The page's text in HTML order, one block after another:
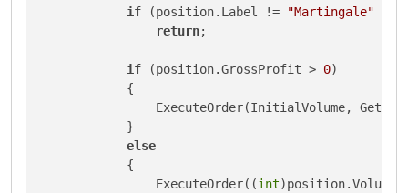
if (position.Label != "Martingale"
return;
if (position.GrossProfit > 0)
            {
ExecuteOrder(InitialVolume,
            }
else
            {
                ExecuteOrder((
int